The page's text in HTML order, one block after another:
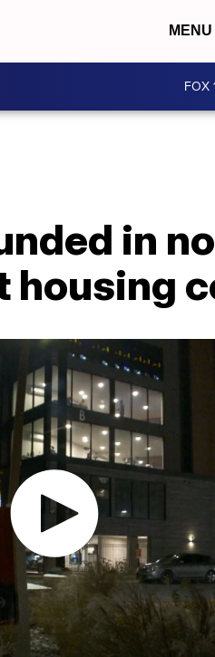
MENU
FOX
in
housing